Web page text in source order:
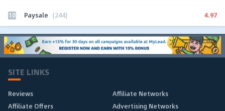
10 Paysale (244) 4.97
SITE LINKS
Reviews
Affiliate Networks
Affiliate Offers
Advertising Networks